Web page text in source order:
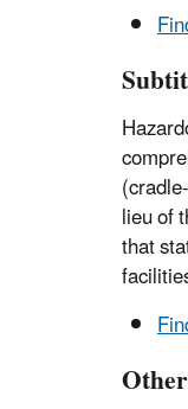
lieu of
that